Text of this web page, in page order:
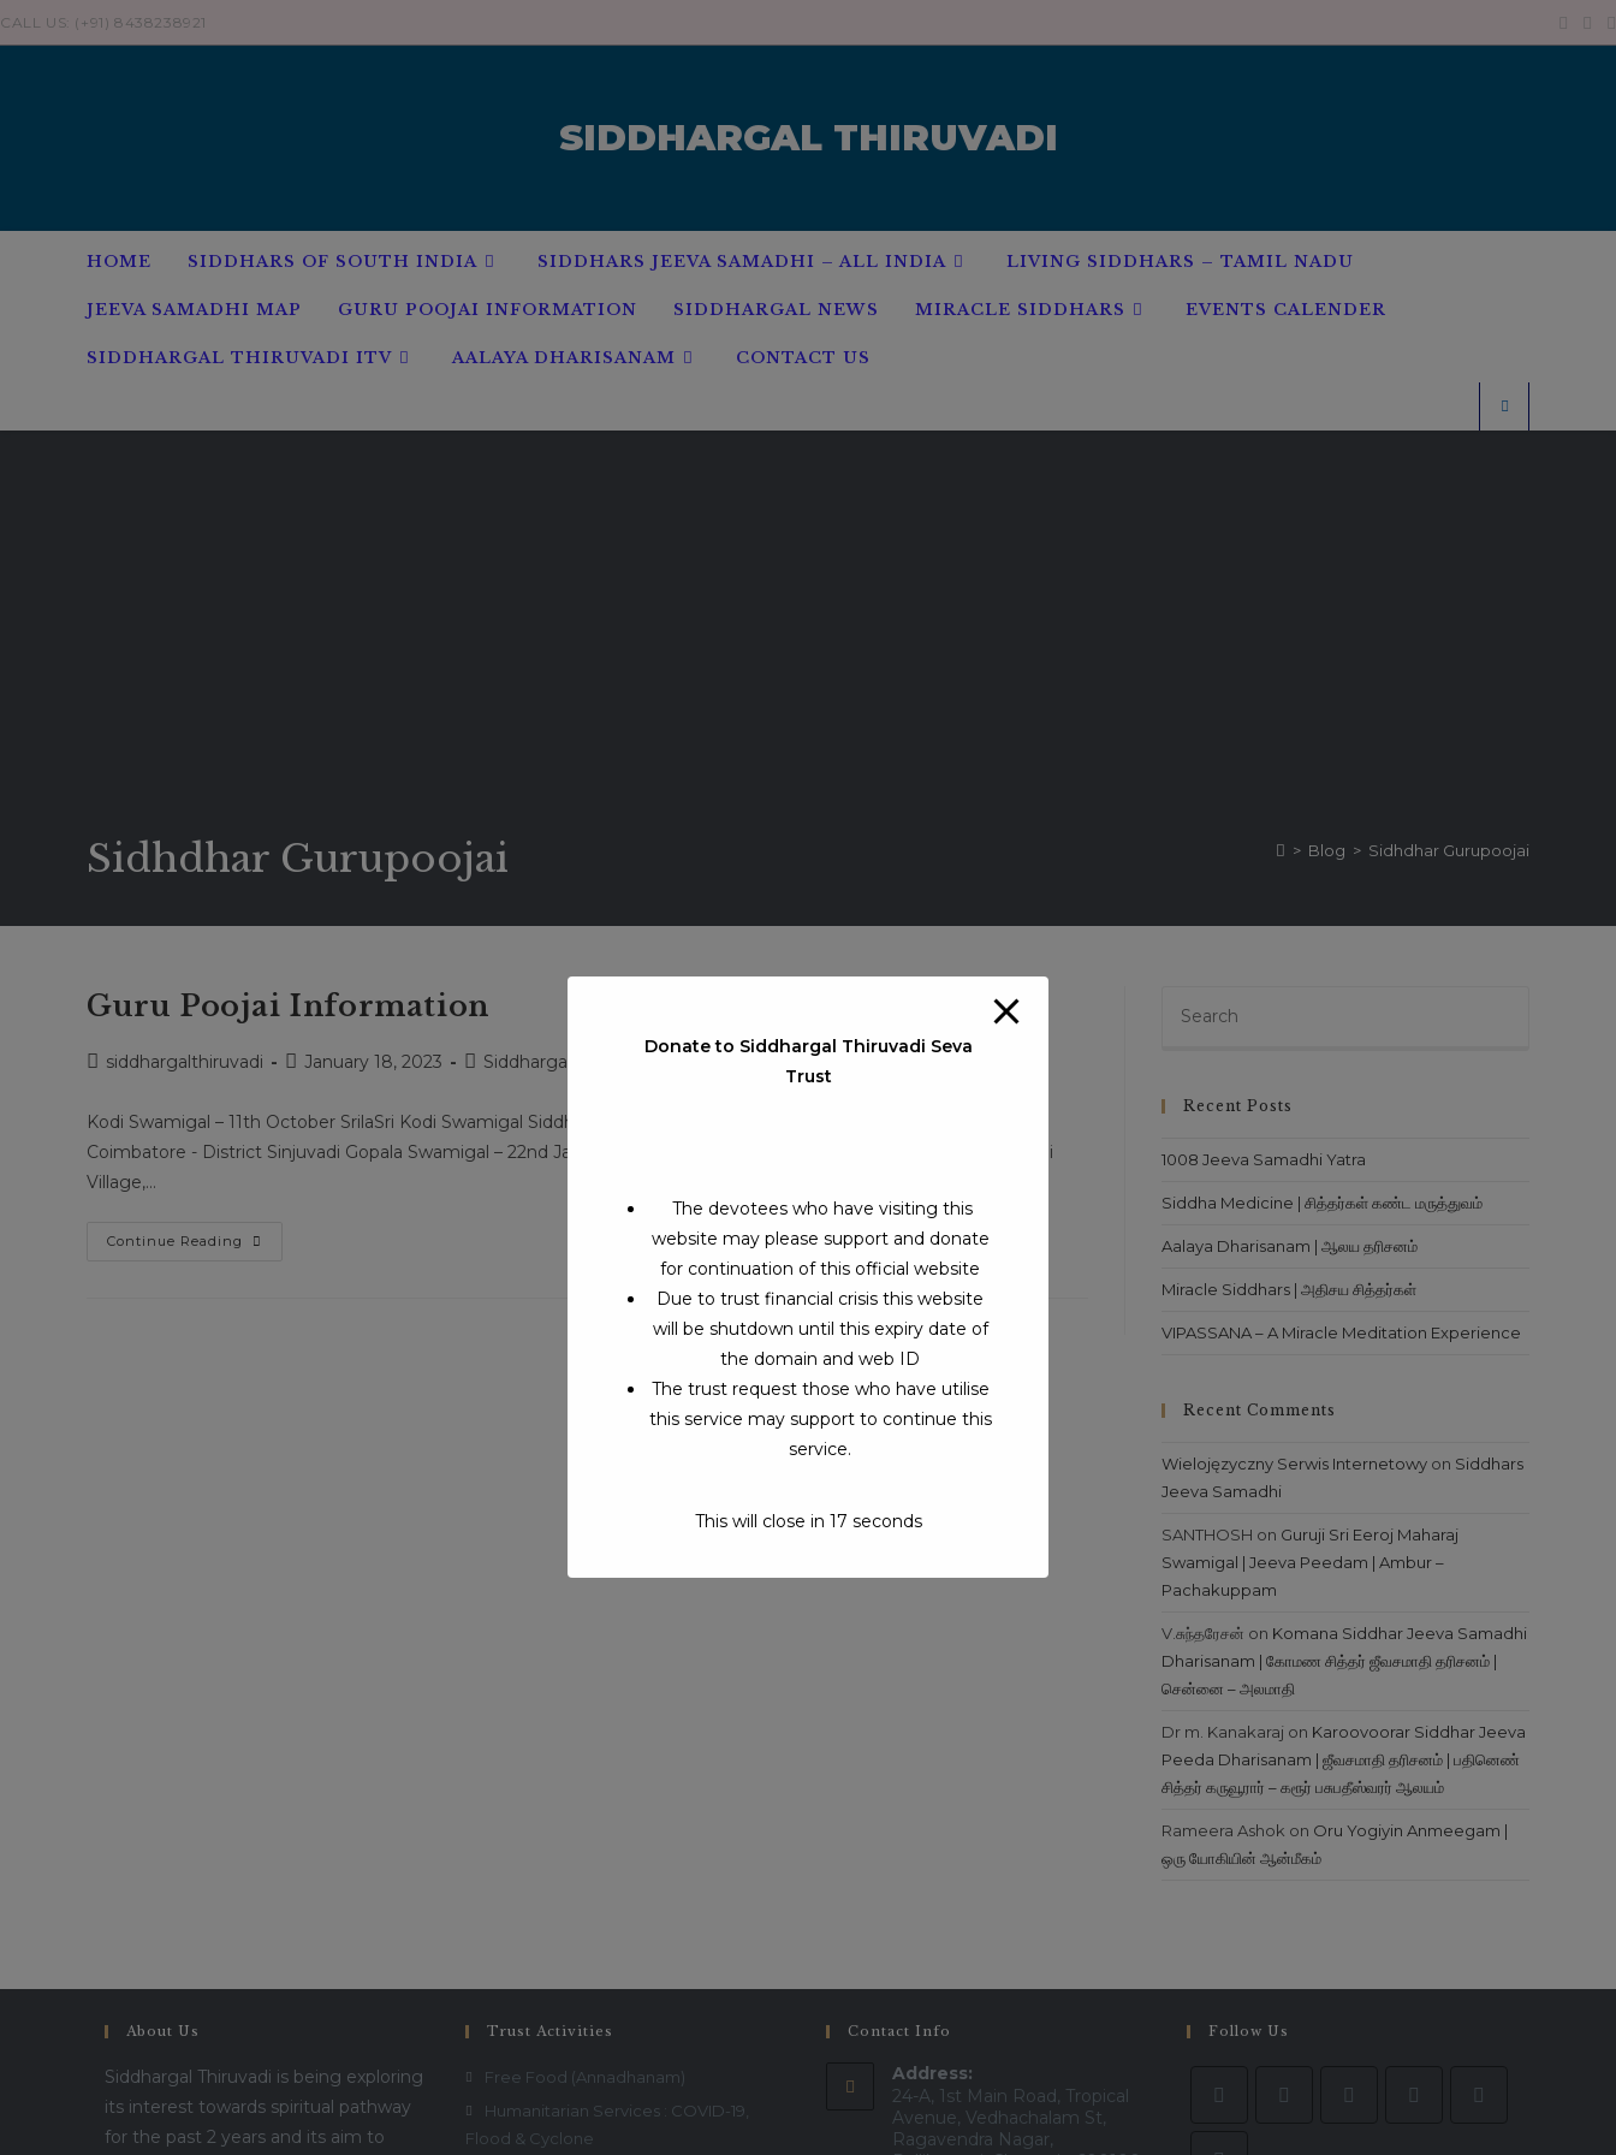
Skip
to
CALL US: (+91) 8438238921
SIDDHARGAL THIRUVADI
HOME SIDDHARS OF SOUTH INDIA SIDDHARS JEEVA SAMADHI – ALL INDIA LIVING SIDDHARS – TAMIL NADU
JEEVA SAMADHI MAP GURU POOJAI INFORMATION SIDDHARGAL NEWS MIRACLE SIDDHARS EVENTS CALENDER
SIDDHARGAL THIRUVADI ITV AALAYA DHARISANAM CONTACT US
Sidhdhar Gurupoojai > Blog > Sidhdhar Gurupoojai
Guru Poojai Information
Postsiddhargalthiruvadi
PostJanuary 18, 2023
PostSiddhargal Guru Pooja Siddhargal Thiruvadi iTV
Kodi Swamigal – 11th October SrilaSri Kodi Swamigal Siddhar Beedam, Puravipalayam Village, Pollachi Taluk,
Coimbatore - District Sinjuvadi Gopala Swamigal – 22nd January SrilaSri Gopala Swamigal Siddhar Beedam, Sinjuvadi
Village,…
Continue Reading Guru
Recent Posts
1008 Jeeva Samadhi Yatra
Siddha Medicine | சித்தர்கள் கண்ட மருத்துவம்
Aalaya Dharisanam | ஆலய தரிசனம்
Miracle Siddhars | அதிசய சித்தர்கள்
VIPASSANA – A Miracle Meditation Experience
Recent Comments
Wielojęzyczny Serwis Internetowy on Siddhars
Jeeva Samadhi
SANTHOSH on Guruji Sri Eeroj Maharaj
Swamigal | Jeeva Peedam | Ambur –
Pachakuppam
V.சுந்தரேசன் on Komana Siddhar Jeeva Samadhi
Dharisanam | கோமண சித்தர் ஜீவசமாதி தரிசனம் |
சென்னை – அலமாதி
Dr m. Kanakaraj on Karoovoorar Siddhar Jeeva
Peeda Dharisanam | ஜீவசமாதி தரிசனம் | பதினெண்
சித்தர் கருவூரார் – கரூர் பசுபதீஸ்வரர் ஆலயம்
Rameera Ashok on Oru Yogiyin Anmeegam |
ஒரு யோகியின் ஆன்மீகம்
About Us
Siddhargal Thiruvadi is being exploring
its interest towards spiritual pathway
for the past 2 years and its aim to
Trust Activities
Free Food (Annadhanam)
Humanitarian Services : COVID-19,
Flood & Cyclone
Contact Info
Address:
24-A, 1st Main Road, Tropical
Avenue, Vedhachalam St,
Ragavendra Nagar,
Follow Us
Donate to Siddhargal Thiruvadi Seva
Trust
The devotees who have visiting this
website may please support and donate
for continuation of this official website
Due to trust financial crisis this website
will be shutdown until this expiry date of
the domain and web ID
The trust request those who have utilise
this service may support to continue this
service.
This will close in 17 seconds